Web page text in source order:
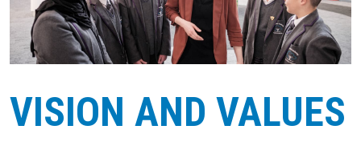
VISION AND VALUES